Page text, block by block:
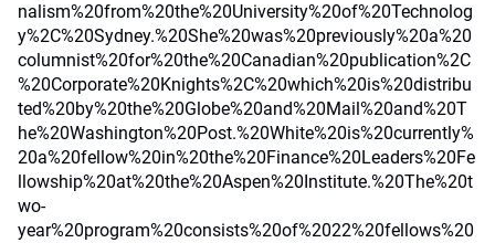
nalism%20from%20the%20University%20of%20Technolog
y%2C%20Sydney.%20She%20was%20previously%20a%20
columnist%20for%20the%20Canadian%20publication%2C
%20Corporate%20Knights%2C%20which%20is%20distribu
ted%20by%20the%20Globe%20and%20Mail%20and%20T
he%20Washington%20Post.%20White%20is%20currently%
20a%20fellow%20in%20the%20Finance%20Leaders%20Fe
llowship%20at%20the%20Aspen%20Institute.%20The%20t
wo-
year%20program%20consists%20of%2022%20fellows%20